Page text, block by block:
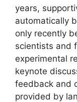
years,
automatically
only recently
scientists and
experimental
keynote
feedback and
provided by